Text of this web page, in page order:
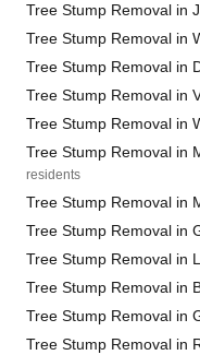
Tree Stump Removal in
Tree Stump Removal in
Tree Stump Removal in
Tree Stump Removal in
Tree Stump Removal in
Tree Stump Removal in
residents
Tree Stump Removal in
Tree Stump Removal in
Tree Stump Removal in
Tree Stump Removal in
Tree Stump Removal in
Tree Stump Removal in